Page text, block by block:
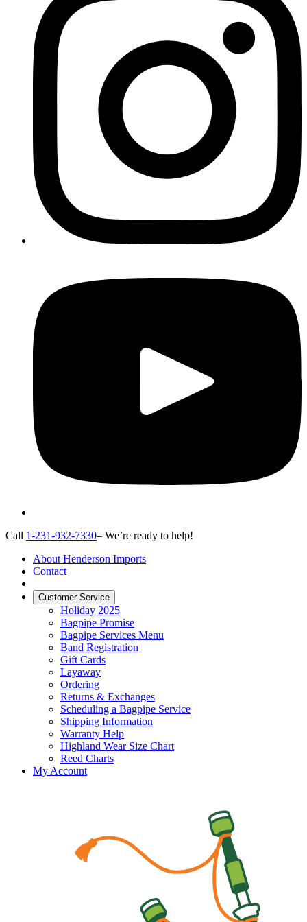
Call 1-231-932-7330– We’re ready to help!
About Henderson Imports
Contact
Customer Service
Holiday 2025
Bagpipe Promise
Bagpipe Services Menu
Band Registration
Gift Cards
Layaway
Ordering
Returns & Exchanges
Scheduling a Bagpipe Service
Shipping Information
Warranty Help
Highland Wear Size Chart
Reed Charts
My Account